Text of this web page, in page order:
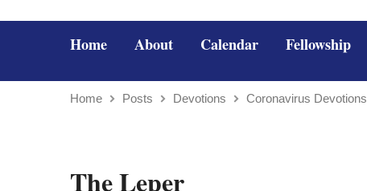
Home About Calendar Fellowship
Home Posts Devotions Coronavirus Devotions
The Leper